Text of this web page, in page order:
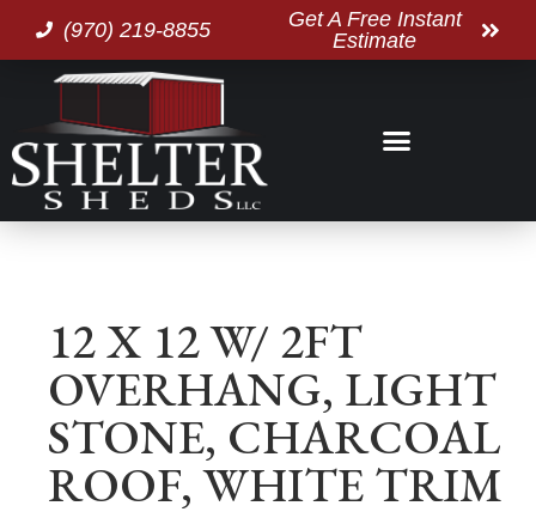
(970) 219-8855
Get A Free Instant
Estimate
12 X 12 W/ 2FT
OVERHANG, LIGHT
STONE, CHARCOAL
ROOF, WHITE TRIM